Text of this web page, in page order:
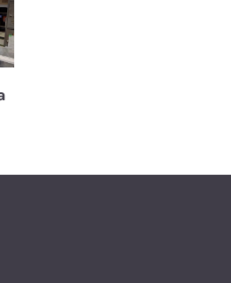
Fukushima One Decade After